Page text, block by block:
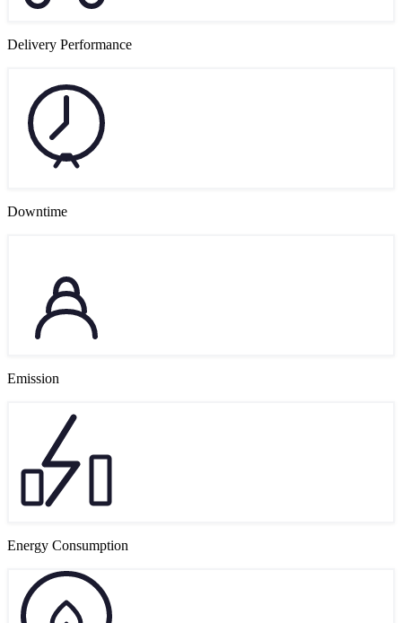
Delivery Performance
Downtime
Emission
Energy Consumption